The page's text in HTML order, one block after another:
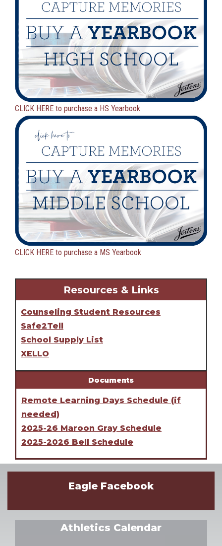
CLICK HERE to purchase a HS Yearbook
CLICK HERE to purchase a MS Yearbook
Resources & Links
Counseling Student Resources
Safe2Tell
School Supply List
XELLO
Documents
Remote Learning Days Schedule (if
needed)
2025-26 Maroon Gray Schedule
2025-2026 Bell Schedule
Eagle Facebook
Athletics Calendar